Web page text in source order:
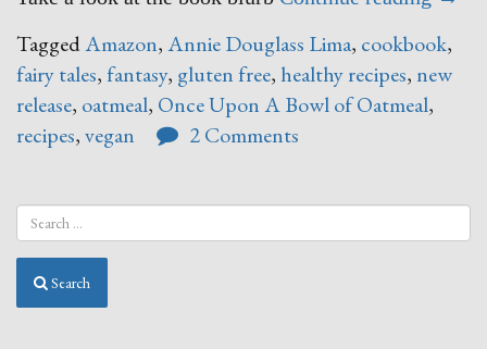
A
Bowl
say
TaggedAmazon,Annie Douglass Lima, cookbook,
fairy tales, fantasy, gluten free, healthy recipes, new
release, oatmeal, Once Upon A Bowl of Oatmeal,
recipes,vegan 2 Comments
Search